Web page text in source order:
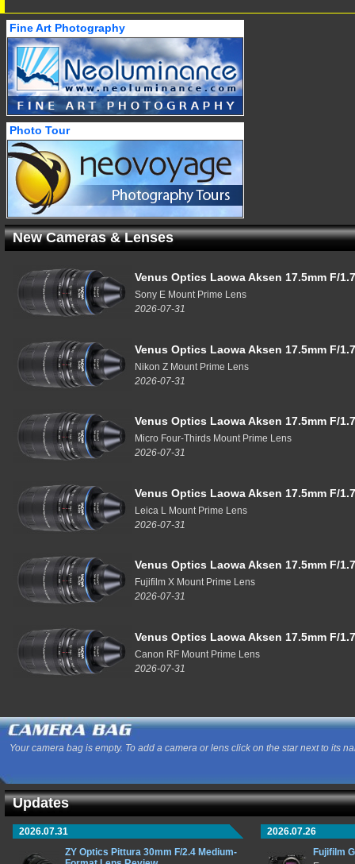
Fine Art Photography
Photo Tour
New Cameras & Lenses
Venus Optics Laowa Aksen 17.5mm F/
Sony E Mount Prime Lens
2026-07-31
Venus Optics Laowa Aksen 17.5mm F/
Nikon Z Mount Prime Lens
2026-07-31
Venus Optics Laowa Aksen 17.5mm F/
Micro Four-Thirds Mount Prime Lens
2026-07-31
Venus Optics Laowa Aksen 17.5mm F/
Leica L Mount Prime Lens
2026-07-31
Venus Optics Laowa Aksen 17.5mm F/
Fujifilm X Mount Prime Lens
2026-07-31
Venus Optics Laowa Aksen 17.5mm F/
Canon RF Mount Prime Lens
2026-07-31
Your camera bag is empty. To add a camera or lens click on the star next to its
Updates
2026.07.31
ZY Optics Pittura 30mm F/2.4 Medium-
2026.07.26
Fujifilm